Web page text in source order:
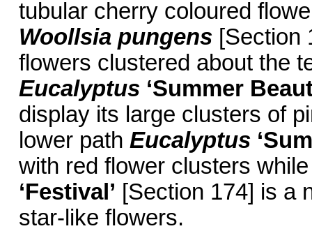
tubular cherry coloured
Woollsia pungens [Section
flowers clustered about the
Eucalyptus ‘Summer
display its large clusters of
lower path Eucalyptus
with red flower clusters
‘Festival’ [Section 174] is a
star-like flowers.